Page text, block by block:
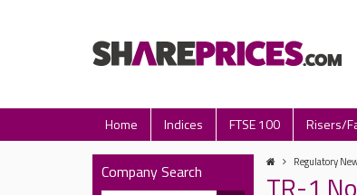
Home Indices FTSE 100 Risers/
Company Search Regulatory